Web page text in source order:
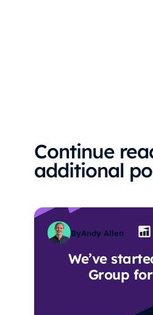
Continue
additional
We’ve
Group
ByAndy Allen